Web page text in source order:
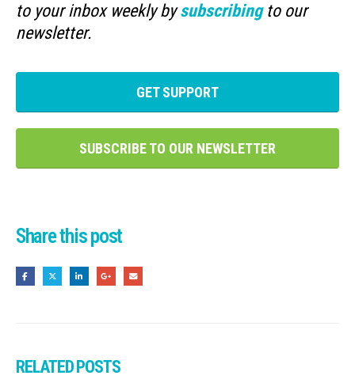
to your inbox weekly bysubscribingto our
newsletter.
GET SUPPORT
SUBSCRIBE TO OUR NEWSLETTER
Share this post
RELATEDPOSTS